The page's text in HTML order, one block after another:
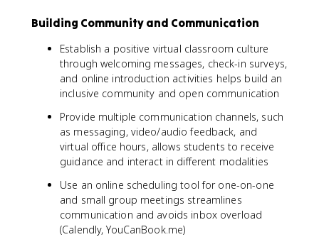
Building Community and Communication
Establish a positive virtual classroom culture
through welcoming messages, check-in surveys,
and online introduction activities helps build an
inclusive community and open communication
Provide multiple communication channels, such
as messaging, video/audio feedback, and
virtual office hours, allows students to receive
guidance and interact in different modalities
Use an online scheduling tool for one-on-one
and small group meetings streamlines
communication and avoids inbox overload
(Calendly, YouCanBook.me)